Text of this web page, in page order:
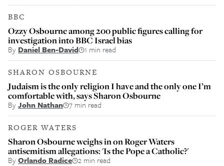
BBC
Ozzy Osbourne among 200 public figures calling for
investigation into BBC Israel bias
By Daniel Ben-David 1 min read
SHARON OSBOURNE
Judaism is the only religion I have and the only one I’m
comfortable with, says Sharon Osbourne
ByJohn Nathan 7 min read
ROGER WATERS
Sharon Osbourne weighs in on Roger Waters
antisemitism allegations: 'Is the Pope a Catholic?'
ByOrlando Radice 2 min read